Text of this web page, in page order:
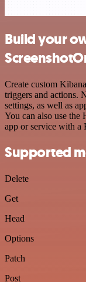
Build your
Create custom
triggers and actions.
settings, as well as
You can also use the
app or service with a
Supported
Delete
Get
Head
Options
Patch
Post